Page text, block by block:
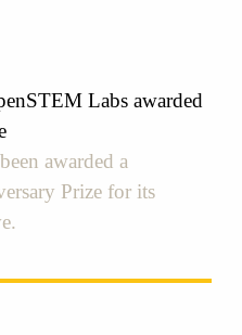
Labs awarded
awarded a
Prize for its